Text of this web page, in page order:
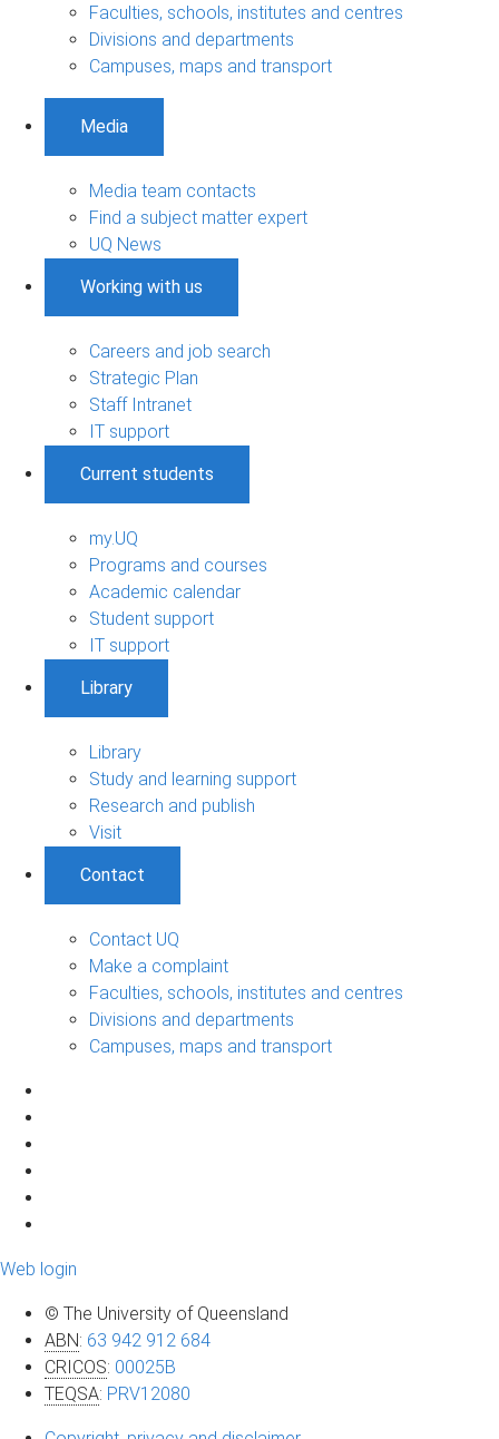
Faculties, schools, institutes and centres
Divisions and departments
Campuses, maps and transport
Media
Media team contacts
Find a subject matter expert
UQ News
Working with us
Careers and job search
Strategic Plan
Staff Intranet
IT support
Current students
my.UQ
Programs and courses
Academic calendar
Student support
IT support
Library
Library
Study and learning support
Research and publish
Visit
Contact
Contact UQ
Make a complaint
Faculties, schools, institutes and centres
Divisions and departments
Campuses, maps and transport
Web login
© The University of Queensland
ABN: 63 942 912 684
CRICOS: 00025B
TEQSA: PRV12080